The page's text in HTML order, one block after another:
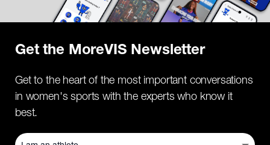
Get the MoreVIS Newsletter
Get to the heart of the most important conversations
in women's sports with the experts who know it
best.